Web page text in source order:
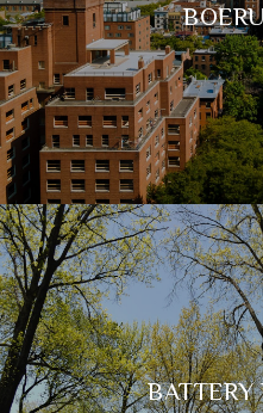
BATTERY